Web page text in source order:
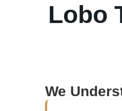
Lobo
We